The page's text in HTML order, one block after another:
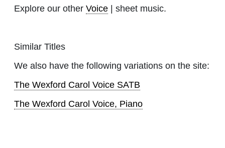
Explore our other Voice | sheet music.
Similar Titles
We also have the following variations on the site:
The Wexford Carol Voice SATB
The Wexford Carol Voice, Piano